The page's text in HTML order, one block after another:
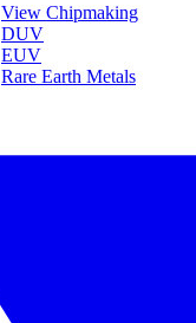
View Chipmaking
DUV
EUV
Rare Earth Metals